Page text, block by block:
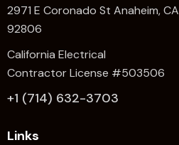
2971 E Coronado St Anaheim,CA
92806
California Electrical
Contractor License #503506
+1 (714) 632-3703
Links